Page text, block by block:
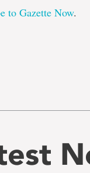
to Gazette Now.